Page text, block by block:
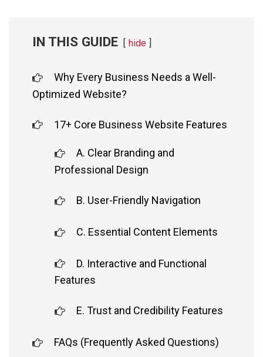
IN THIS GUIDE hide
Why Every Business Needs a Well-
Optimized Website?
17+ Core Business Website Features
A. Clear Branding and
Professional Design
B. User-Friendly Navigation
C. Essential Content Elements
D. Interactive and Functional
Features
E. Trust and Credibility Features
FAQs (Frequently Asked Questions)